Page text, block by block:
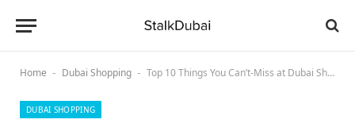
Home - Dubai Shopping - Top 10 Things You Can’t-Miss at Dubai Shopping Fеst 2024
DUBAI SHOPPING